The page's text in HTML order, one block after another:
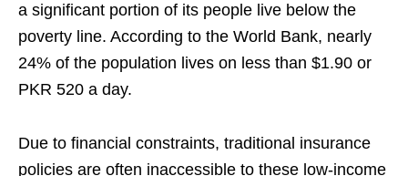
a significant portion of its people live below the
poverty line. According to the World Bank, nearly
24% of the population lives on less than $1.90 or
PKR 520 a day.
Due to financial constraints, traditional insurance
policies are often inaccessible to these low-income